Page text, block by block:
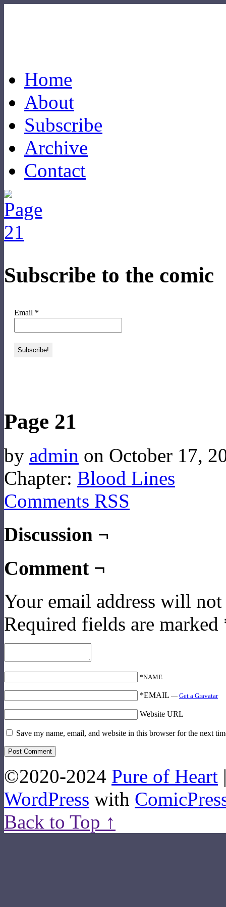
Home
About
Subscribe
Archive
Contact
Subscribe to the comic
Email *
Page 21
by admin on October 17,
Chapter: Blood Lines
Comments RSS
Discussion ¬
Comment ¬
Your email address will
Required fields are marked
*NAME
*EMAIL — Get a Gravatar
Website URL
Save my name, email, and website in this browser for the next
©2020-2024 Pure of Heart
WordPress with
Back to Top ↑